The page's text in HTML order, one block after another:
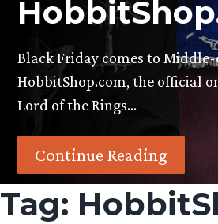
Black Friday comes to
HobbitShop.com, the official
Lord of the Rings…
Continue Reading
Tag: